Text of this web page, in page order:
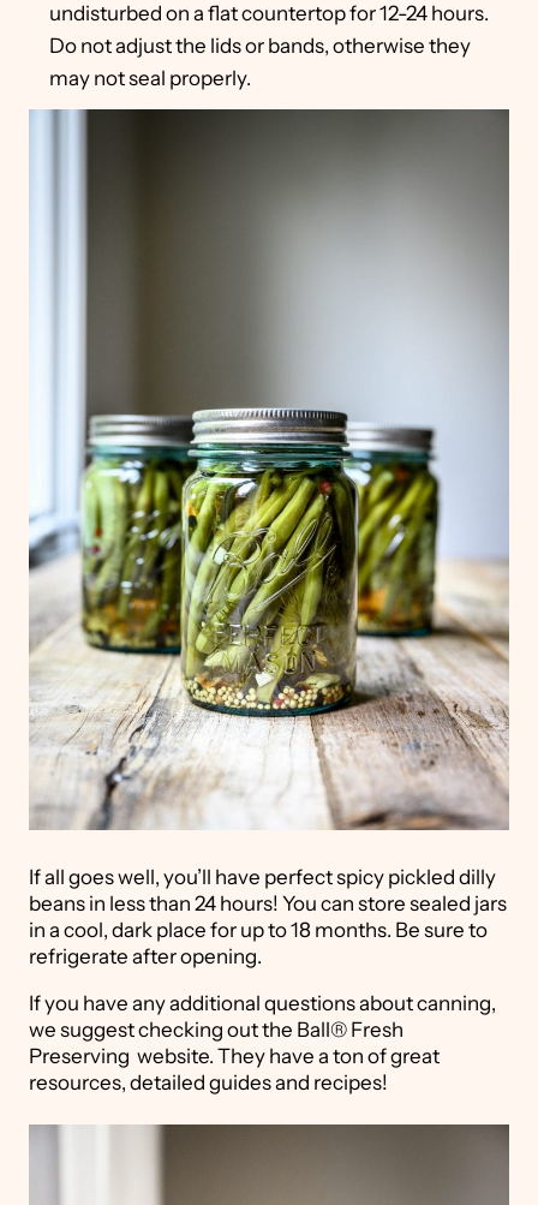
undisturbed on a flat countertop for 12-24 hours.
Do not adjust the lids or bands, otherwise they
may not seal properly.
If all goes well, you’ll have perfect spicy pickled dilly
beans in less than 24 hours! You can store sealed jars
in a cool, dark place for up to 18 months. Be sure to
refrigerate after opening.
If you have any additional questions about canning,
we suggest checking out the Ball® Fresh
Preserving website. They have a ton of great
resources, detailed guides and recipes!